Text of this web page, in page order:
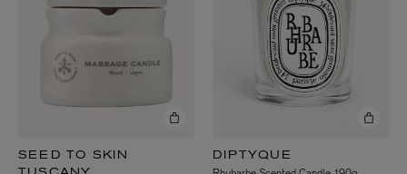
SEED TO SKIN
DIPTYQUE